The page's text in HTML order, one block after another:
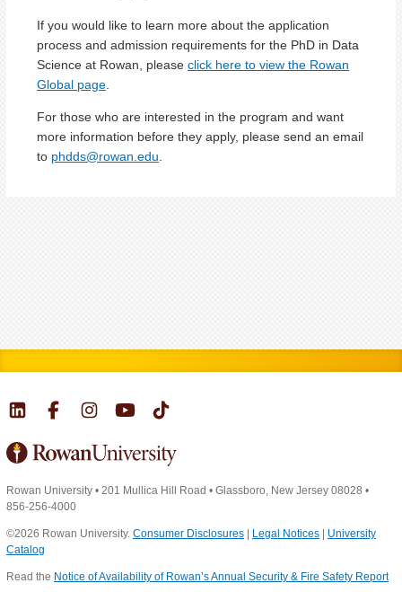
If you would like to learn more about the application
process and admission requirements for the PhD in Data
Science at Rowan, please click here to view the Rowan
Global page
For those who are interested in the program and want
more information before they apply, please send an email
to phdds@rowan.edu
Rowan University • 201 Mullica Hill Road • Glassboro, New Jersey 08028 •
856-256-4000
©2026 Rowan University. Consumer Disclosures | Legal Notices | University
Catalog
Read the Notice of Availability of Rowan’s Annual Security & Fire Safety Report